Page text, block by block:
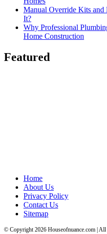
Manual Override Kits and
It?
Why Professional
Home Construction
Featured
Home
About Us
Privacy Policy
Contact Us
Sitemap
© Copyright 2026 Houseofnuance.com | All